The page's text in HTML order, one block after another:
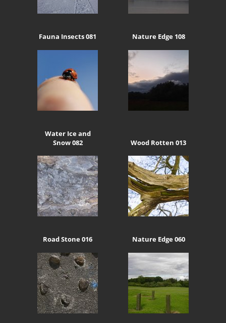
Fauna Insects 081 Nature Edge 108
Water Ice and
Snow 082
Wood Rotten 013
Road Stone 016 Nature Edge 060